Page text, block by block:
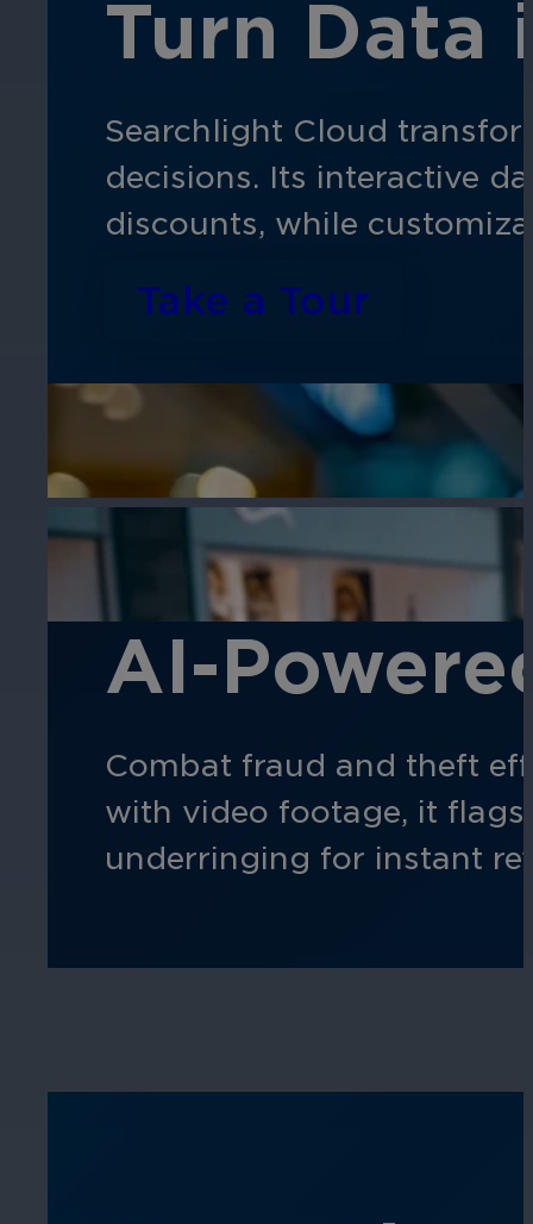
Turn Data
Searchlight Cloud
decisions. Its interactive
discounts, while
Take a Tour
AI-
Combat fraud and theft
with video footage, it
underringing for instant